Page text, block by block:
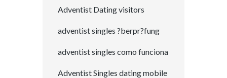
Adventist Dating visitors
adventist singles ?berpr?fung
adventist singles como funciona
Adventist Singles dating mobile